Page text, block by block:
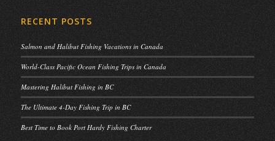
RECENT POSTS
Salmon and Halibut Fishing Vacations in Canada
World-Class Pacific Ocean Fishing Trips in Canada
Mastering Halibut Fishing in BC
The Ultimate 4-Day Fishing Trip in BC
Best Time to Book Port Hardy Fishing Charter